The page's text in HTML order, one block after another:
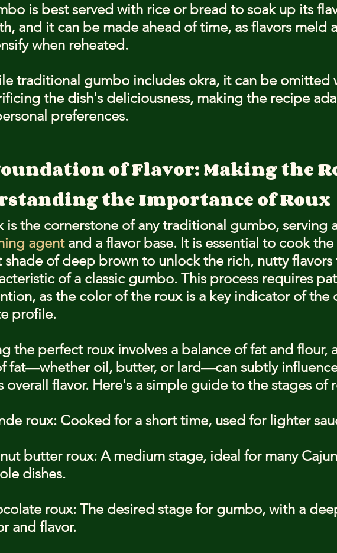
is best served with rice or bread to soak up its
and it can be made ahead of time, as flavors meld
when reheated.
traditional gumbo includes okra, it can be omitted
the dish's deliciousness, making the recipe
preferences.
of Flavor: Making the
the Importance of Roux
is the cornerstone of any traditional gumbo, serving
agent and a flavor base. It is essential to cook
of deep brown to unlock the rich, nutty flavors
of a classic gumbo. This process requires
as the color of the roux is a key indicator of the
profile.
the perfect roux involves a balance of fat and flour,
fat—whether oil, butter, or lard—can subtly
overall flavor. Here's a simple guide to the stages of
roux: Cooked for a short time, used for lighter
butter roux: A medium stage, ideal for many
dishes.
roux: The desired stage for gumbo, with a
and flavor.